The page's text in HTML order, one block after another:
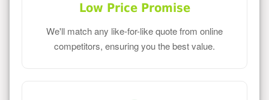
Low Price Promise
We'll match any like-for-like quote from online
competitors, ensuring you the best value.